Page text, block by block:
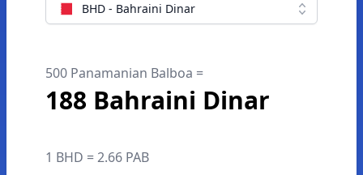
BHD - Bahraini Dinar
500 Panamanian Balboa =
188 Bahraini Dinar
1 BHD = 2.66 PAB